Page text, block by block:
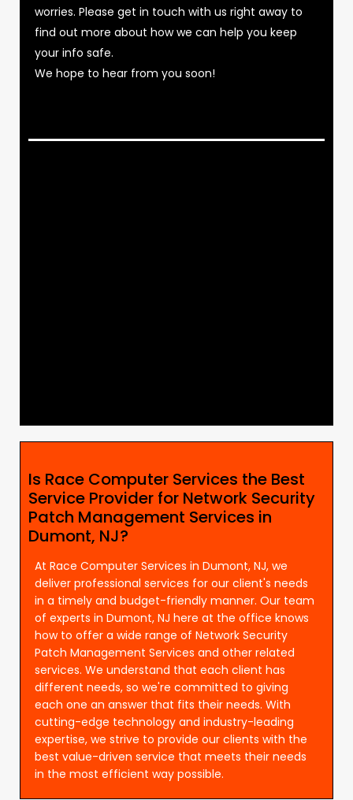
worries. Please get in touch with us right away to
find out more about how we can help you keep
your info safe.
We hope to hear from you soon!
Is Race Computer Services the Best
Service Provider for Network Security
Patch Management Services in
Dumont, NJ?
At Race Computer Services in Dumont, NJ, we
deliver professional services for our client's needs
in a timely and budget-friendly manner. Our team
of experts in Dumont, NJ here at the office knows
how to offer a wide range of Network Security
Patch Management Services and other related
services. We understand that each client has
different needs, so we're committed to giving
each one an answer that fits their needs. With
cutting-edge technology and industry-leading
expertise, we strive to provide our clients with the
best value-driven service that meets their needs
in the most efficient way possible.